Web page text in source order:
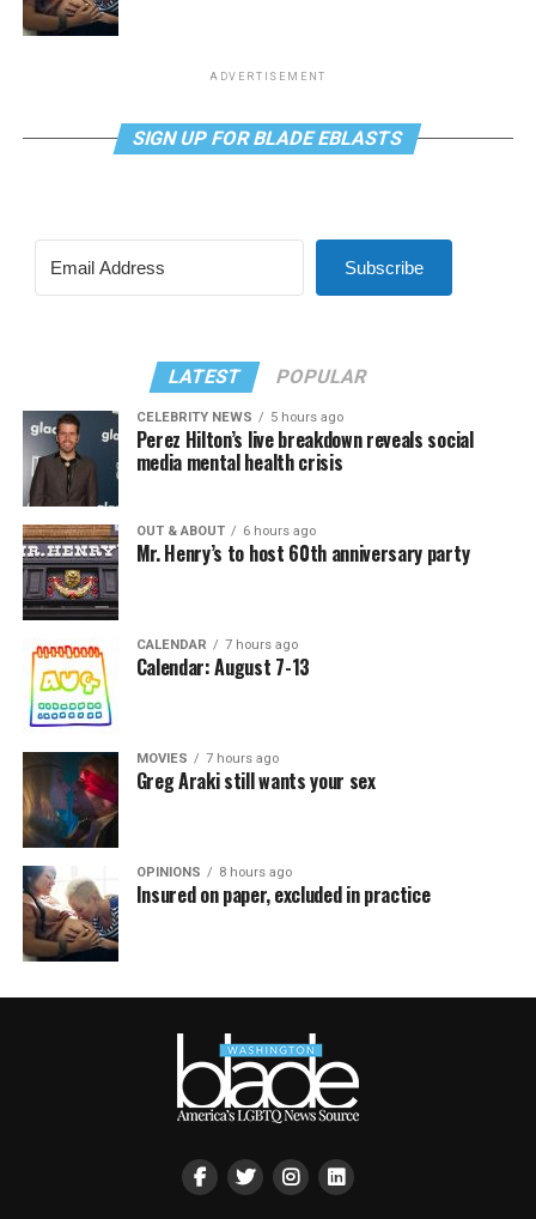
ADVERTISEMENT
SIGN UP FOR BLADE EBLASTS
Subscribe
LATEST POPULAR
CELEBRITY NEWS 5 hours ago
Perez Hilton’s live breakdown reveals social
media mental health crisis
OUT & ABOUT 6 hours ago
Mr. Henry’s to host 60th anniversary party
CALENDAR 7 hours ago
Calendar: August 7-13
MOVIES 7 hours ago
Greg Araki still wants your sex
OPINIONS 8 hours ago
Insured on paper, excluded in practice